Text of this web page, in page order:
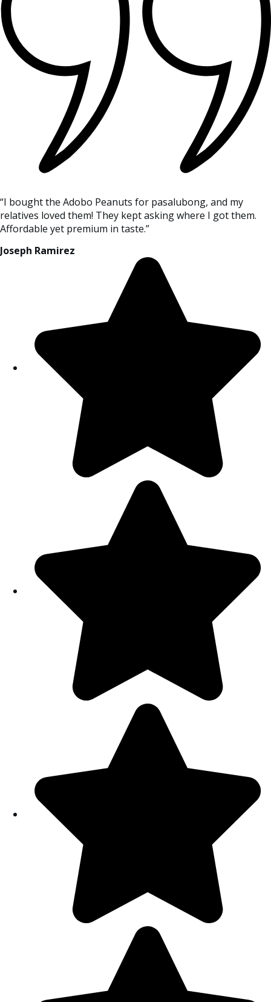
“I bought the Adobo Peanuts for pasalubong, and my
relatives loved them! They kept asking where I got them.
Affordable yet premium in taste.”
Joseph Ramirez